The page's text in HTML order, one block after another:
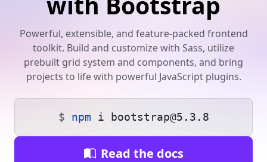
Powerful, extensible, and feature-packed frontend
toolkit. Build and customize with Sass, utilize
prebuilt grid system and components, and bring
projects to life with powerful JavaScript plugins.
npm i bootstrap@5.3.8
Read the docs